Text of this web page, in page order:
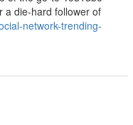
a die-hard follower of
network-trending-